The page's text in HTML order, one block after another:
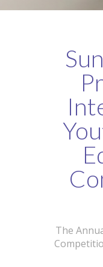
The